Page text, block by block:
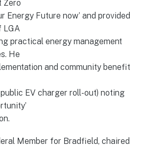
Zero
Energy Future now’ and provided
LGA
practical energy management
He
and community benefit
public EV charger roll-out) noting
Member for Bradfield, chaired